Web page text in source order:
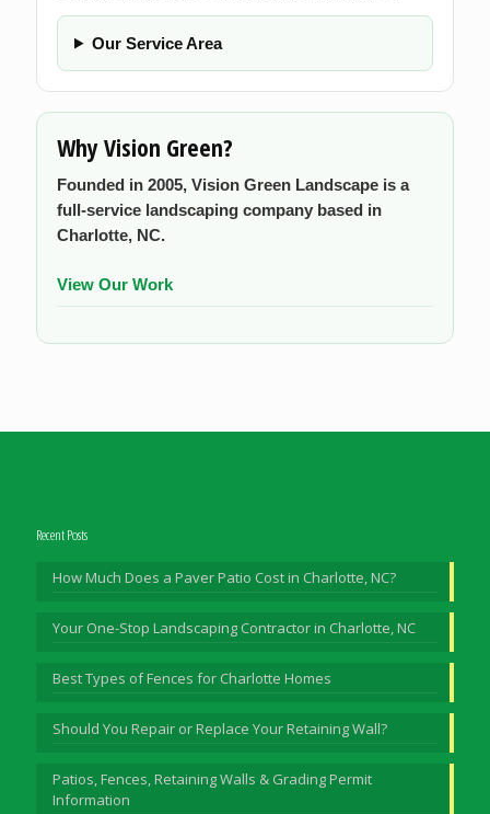
Our Service Area
Why Vision Green?
Founded in 2005, Vision Green Landscape is a
full-service landscaping company based in
Charlotte, NC.
View Our Work
Recent Posts
How Much Does a Paver Patio Cost in Charlotte, NC?
Your One-Stop Landscaping Contractor in Charlotte, NC
Best Types of Fences for Charlotte Homes
Should You Repair or Replace Your Retaining Wall?
Patios, Fences, Retaining Walls & Grading Permit
Information